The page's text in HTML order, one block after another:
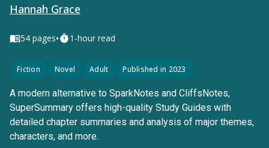
Hannah Grace
54 pages• 1-hour read
Fiction Novel Adult Published in 2023
A modern alternative to SparkNotes and CliffsNotes,
SuperSummary offers high-quality Study Guides with
detailed chapter summaries and analysis of major themes,
characters, and more.